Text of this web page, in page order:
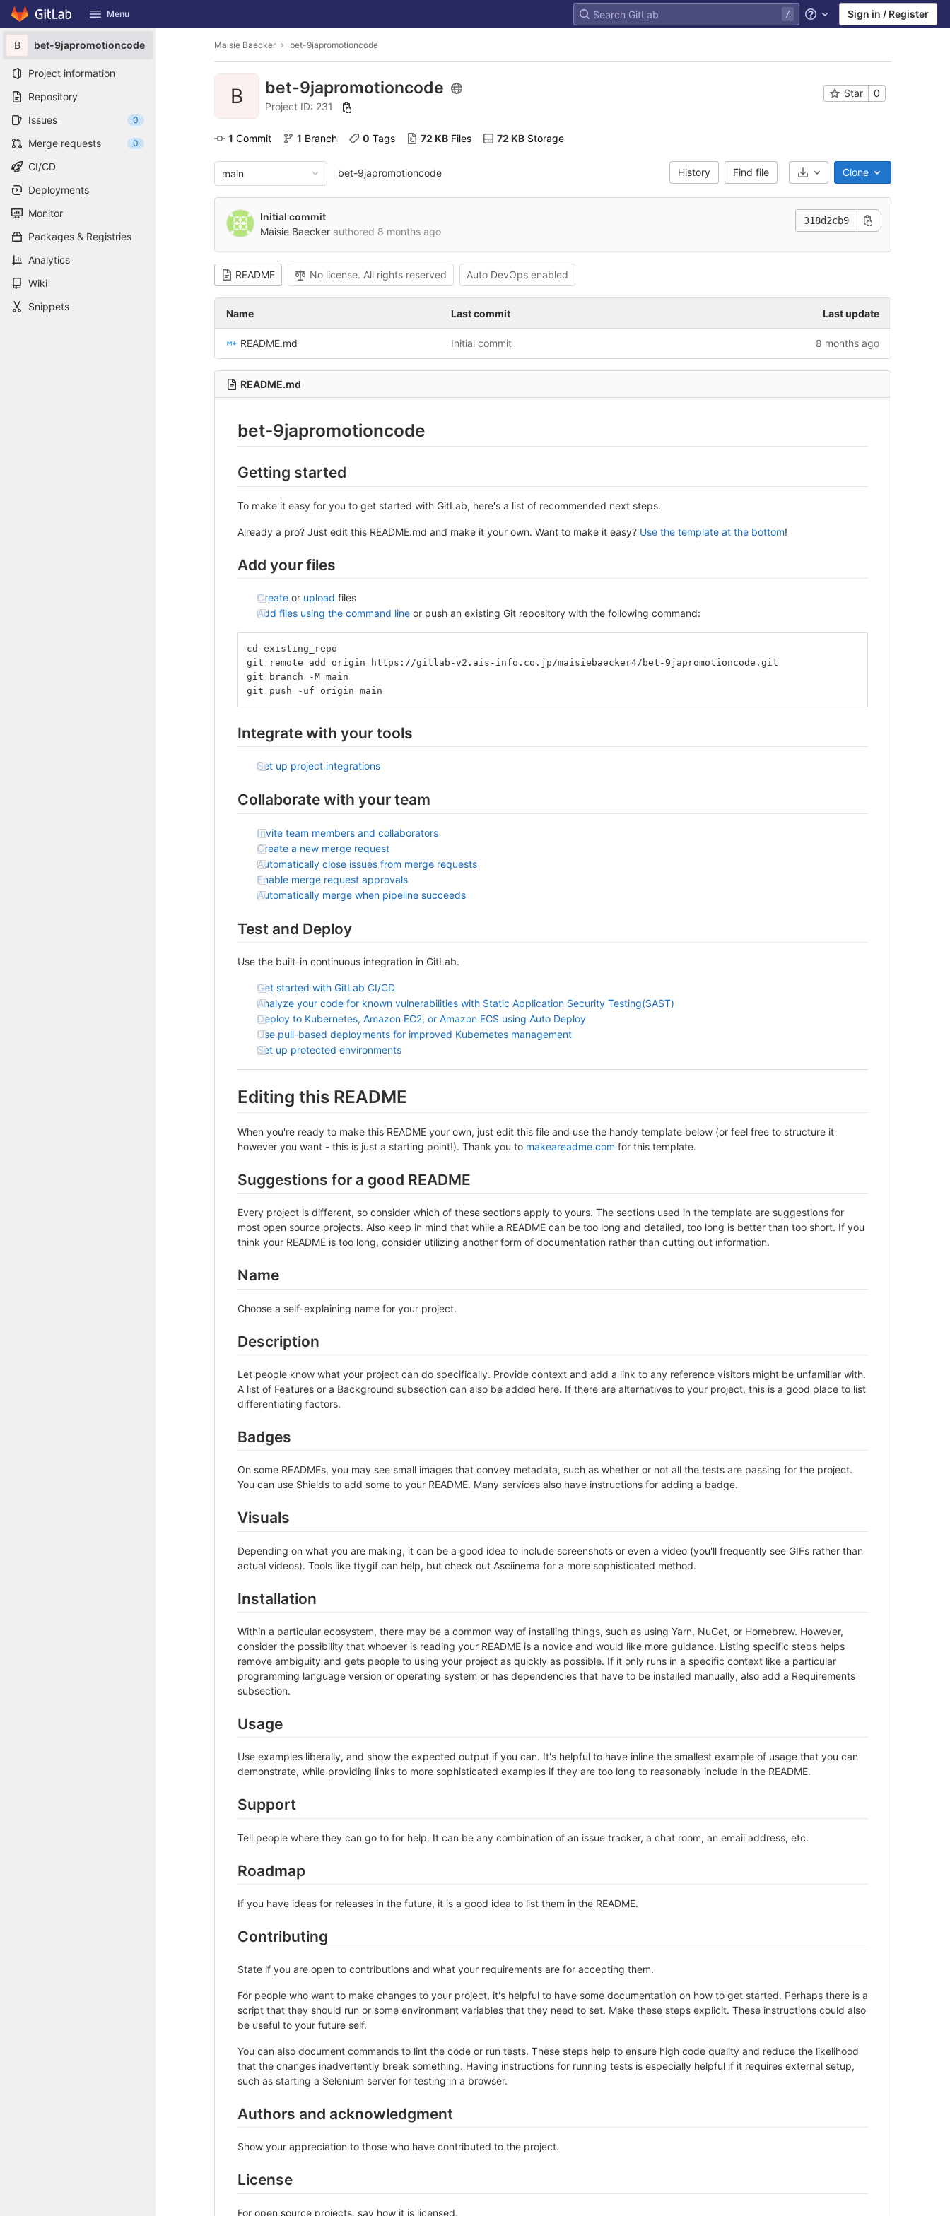
Skip to content
GitLab Menu Help Sign in / Register
B bet-9japromotioncode
Project information
Repository
Issues
0
Merge requests 0
CI/CD
Deployments
Monitor
Packages & Registries
Analytics
Wiki
Snippets
Maisie Baecker bet-9japromotioncode
B bet-9japromotioncode
Project ID: 231
Star 0
1 Commit 1 Branch 0 Tags 72 KB Files 72 KB Storage
main bet-9japromotioncode History Find file Select Archive Format
Clone
Initial commit
Maisie Baecker authored 8 months ago
318d2cb9
README No license. All rights reserved Auto DevOps enabled
Name Last commit Last update
README.md Initial commit 8 months ago
README.md
bet-9japromotioncode
Getting started
To make it easy for you to get started with GitLab, here's a list of recommended next steps.
Already a pro? Just edit this README.md and make it your own. Want to make it easy? Use the template at the bottom!
Add your files
Create or upload files
Add files using the command line or push an existing Git repository with the following command:
cd existing_repo
git remote add origin https://gitlab-v2.ais-info.co.jp/maisiebaecker4/bet-9japromotioncode.git
git branch -M main
git push -uf origin main
Integrate with your tools
Set up project integrations
Collaborate with your team
Invite team members and collaborators
Create a new merge request
Automatically close issues from merge requests
Enable merge request approvals
Automatically merge when pipeline succeeds
Test and Deploy
Use the built-in continuous integration in GitLab.
Get started with GitLab CI/CD
Analyze your code for known vulnerabilities with Static Application Security Testing(SAST)
Deploy to Kubernetes, Amazon EC2, or Amazon ECS using Auto Deploy
Use pull-based deployments for improved Kubernetes management
Set up protected environments
Editing this README
When you're ready to make this README your own, just edit this file and use the handy template below (or feel free to structure it
however you want - this is just a starting point!). Thank you to makeareadme.com for this template.
Suggestions for a good README
Every project is different, so consider which of these sections apply to yours. The sections used in the template are suggestions for
most open source projects. Also keep in mind that while a README can be too long and detailed, too long is better than too short. If you
think your README is too long, consider utilizing another form of documentation rather than cutting out information.
Name
Choose a self-explaining name for your project.
Description
Let people know what your project can do specifically. Provide context and add a link to any reference visitors might be unfamiliar with.
A list of Features or a Background subsection can also be added here. If there are alternatives to your project, this is a good place to list
differentiating factors.
Badges
On some READMEs, you may see small images that convey metadata, such as whether or not all the tests are passing for the project.
You can use Shields to add some to your README. Many services also have instructions for adding a badge.
Visuals
Depending on what you are making, it can be a good idea to include screenshots or even a video (you'll frequently see GIFs rather than
actual videos). Tools like ttygif can help, but check out Asciinema for a more sophisticated method.
Installation
Within a particular ecosystem, there may be a common way of installing things, such as using Yarn, NuGet, or Homebrew. However,
consider the possibility that whoever is reading your README is a novice and would like more guidance. Listing specific steps helps
remove ambiguity and gets people to using your project as quickly as possible. If it only runs in a specific context like a particular
programming language version or operating system or has dependencies that have to be installed manually, also add a Requirements
subsection.
Usage
Use examples liberally, and show the expected output if you can. It's helpful to have inline the smallest example of usage that you can
demonstrate, while providing links to more sophisticated examples if they are too long to reasonably include in the README.
Support
Tell people where they can go to for help. It can be any combination of an issue tracker, a chat room, an email address, etc.
Roadmap
If you have ideas for releases in the future, it is a good idea to list them in the README.
Contributing
State if you are open to contributions and what your requirements are for accepting them.
For people who want to make changes to your project, it's helpful to have some documentation on how to get started. Perhaps there is a
script that they should run or some environment variables that they need to set. Make these steps explicit. These instructions could also
be useful to your future self.
You can also document commands to lint the code or run tests. These steps help to ensure high code quality and reduce the likelihood
that the changes inadvertently break something. Having instructions for running tests is especially helpful if it requires external setup,
such as starting a Selenium server for testing in a browser.
Authors and acknowledgment
Show your appreciation to those who have contributed to the project.
License
For open source projects, say how it is licensed.